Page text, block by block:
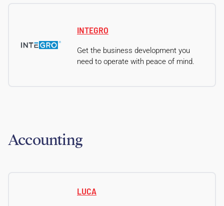
INTEGRO
Get the business development you
need to operate with peace of mind.
Accounting
LUCA